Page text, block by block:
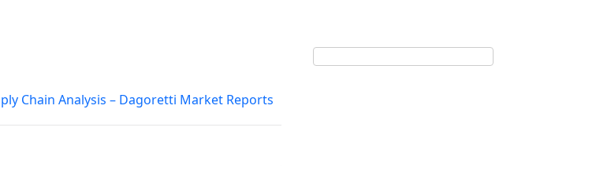
Chain Analysis – Dagoretti Market Reports